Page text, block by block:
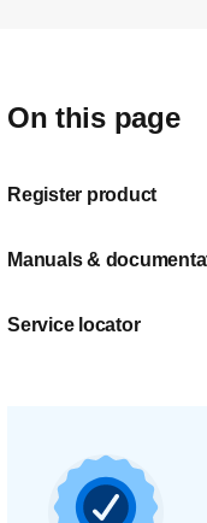
On this page
Register product
Manuals &
Service locator